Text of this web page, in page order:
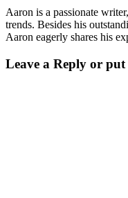
Aaron is a passionate
trends. Besides his
Aaron eagerly shares his
Leave a Reply or